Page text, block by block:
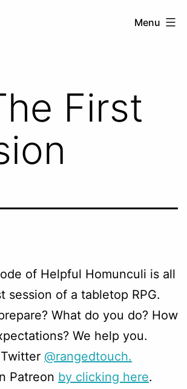
Menu
First
of Helpful Homunculi is all
session of a tabletop RPG.
What do you do? How
We help you.
@rangedtouch.
Patreon by clicking here.